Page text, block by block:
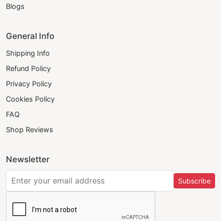
Blogs
General Info
Shipping Info
Refund Policy
Privacy Policy
Cookies Policy
FAQ
Shop Reviews
Newsletter
Subscribe